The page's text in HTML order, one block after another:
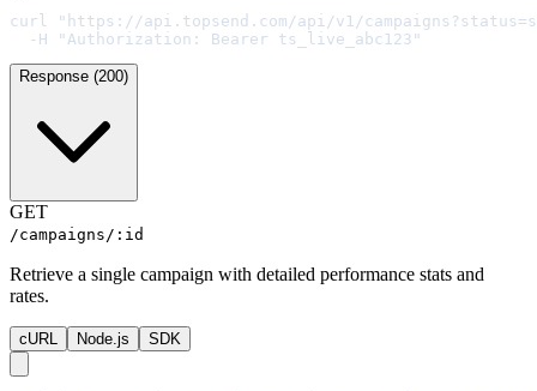
curl "https://api.topsend.com/api/v1/
  -H "Authorization: Bearer ts_live_abc123"
Response (200)
GET
/campaigns/:id
Retrieve a single campaign with detailed performance stats and
rates.
cURL Node.js SDK